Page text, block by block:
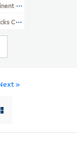
African Americans
Collected Chiefly By
»